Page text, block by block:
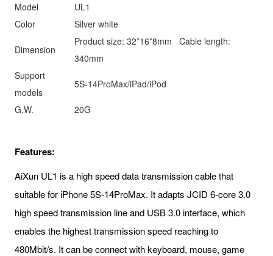
Model
UL1
Color
Silver white
Dimension
Product size: 32*16*8mm Cable length:
340mm
Support
models
5S-14ProMax/iPad/iPod
G.W. 20G
Features:
AiXun UL1 is a high speed data transmission cable that
suitable for iPhone 5S-14ProMax. It adapts JCID 6-core 3.0
high speed transmission line and USB 3.0 interface, which
enables the highest transmission speed reaching to
480Mbit/s. It can be connect with keyboard, mouse, game